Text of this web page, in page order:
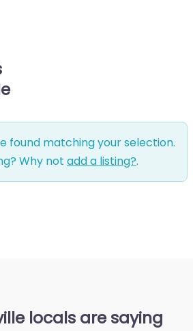
found matching your selection.
Why not add a listing?.
locals are saying